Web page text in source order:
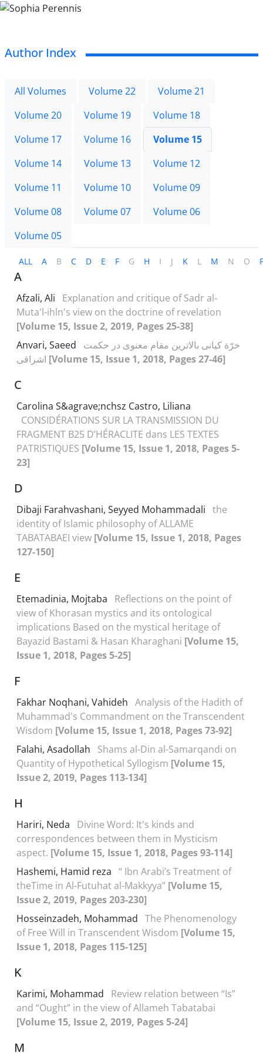
Author Index
All Volumes Volume 22
Volume 21
Volume 20
Volume 19
Volume 18
Volume 17
Volume 16
Volume 15
Volume 14
Volume 13
Volume 12
Volume 11
Volume 10
Volume 09
Volume 08
Volume 07
Volume 06
Volume 05
ALL A B C D E F G H I J K L M N O
A
Afzali, Ali
Explanation and critique of Sadr al-
Muta'l-ihln's view on the doctrine of revelation
[Volume 15, Issue 2, 2019, Pages 25-38]
Anvari, Saeed
خرّة کیانی بالاترین مقام معنوی در حکمت
[Volume 15, Issue 1, 2018, Pages 27-46]
C
Carolina S&agrave;nchsz Castro, Liliana
CONSIDÉRATIONS SUR LA TRANSMISSION DU
FRAGMENT B25 D’HÉRACLITE dans LES TEXTES
PATRISTIQUES [Volume 15, Issue 1, 2018, Pages 5-
23]
D
Dibaji Farahvashani, Seyyed Mohammadali the
identity of Islamic philosophy of ALLAME
TABATABAEI view [Volume 15, Issue 1, 2018, Pages
127-150]
E
Etemadinia, Mojtaba
Reflections on the point of
view of Khorasan mystics and its ontological
implications Based on the mystical heritage of
Bayazid Bastami & Hasan Kharaghani [Volume 15,
Issue 1, 2018, Pages 5-25]
F
Fakhar Noqhani, Vahideh Analysis of the Hadith of
Muhammad's Commandment on the Transcendent
Wisdom [Volume 15, Issue 1, 2018, Pages 73-92]
Falahi, Asadollah
Shams al-Din al-Samarqandi on
Quantity of Hypothetical Syllogism [Volume 15,
Issue 2, 2019, Pages 113-134]
H
Hariri, Neda
Divine Word: It's kinds and
correspondences between them in Mysticism
aspect. [Volume 15, Issue 1, 2018, Pages 93-114]
Hashemi, Hamid reza “ Ibn Arabi’s Treatment of
theTime in Al-Futuhat al-Makkyya” [Volume 15,
Issue 2, 2019, Pages 203-230]
Hosseinzadeh, Mohammad The Phenomenology
of Free Will in Transcendent Wisdom [Volume 15,
Issue 1, 2018, Pages 115-125]
K
Karimi, Mohammad
Review relation between “Is”
and “Ought” in the view of Allameh Tabatabai
[Volume 15, Issue 2, 2019, Pages 5-24]
M